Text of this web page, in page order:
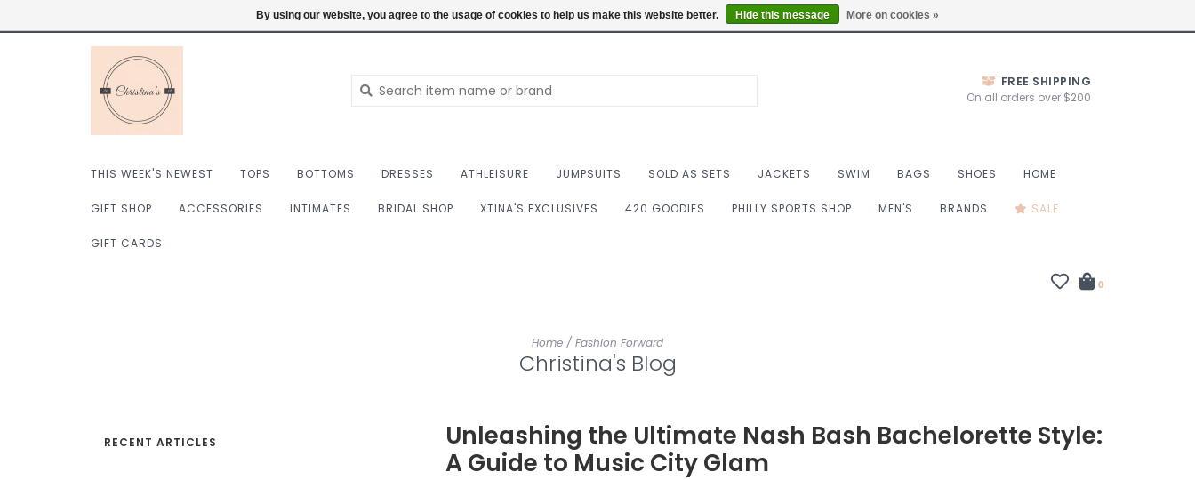
Login Summer Hours: Mon to Thurs 10-6, Fri 10-7, Sat 9-6, Sun 9-4
FREE SHIPPING
On all orders over $200
THIS WEEK'S NEWEST TOPS BOTTOMS DRESSES ATHLEISURE JUMPSUITS SOLD AS SETS JACKETS SWIM BAGS SHOES HOME
GIFT SHOP ACCESSORIES INTIMATES BRIDAL SHOP XTINA'S EXCLUSIVES 420 GOODIES PHILLY SPORTS SHOP MEN'S BRANDS SALE
GIFT CARDS
0
Home / Fashion Forward
Christina's Blog
Unleashing the Ultimate Nash Bash Bachelorette Style:
A Guide to Music City Glam
RECENT ARTICLES
By using our website, you agree to the usage of cookies to help us make this website better. Hide this message More on cookies »